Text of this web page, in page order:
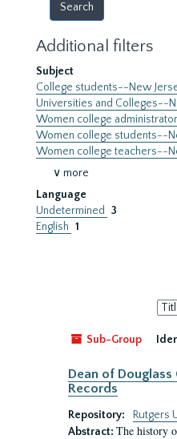
Additional filters
Subject
College students--New
Universities and Colleges--
Women college
Women college students--
Women college teachers--
∨ more
Language
Undetermined
3
English 1
Sort
by:
Sub-Group
Dean of Douglass
Records
Repository:
Rutgers
Abstract: The history